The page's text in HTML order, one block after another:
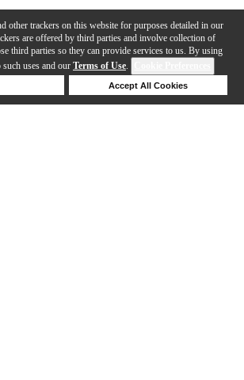
other trackers on this website for purposes detailed in our
are offered by third parties and involve collection of
third parties so they can provide services to us. By using
uses and our Terms of Use.
Accept All Cookies